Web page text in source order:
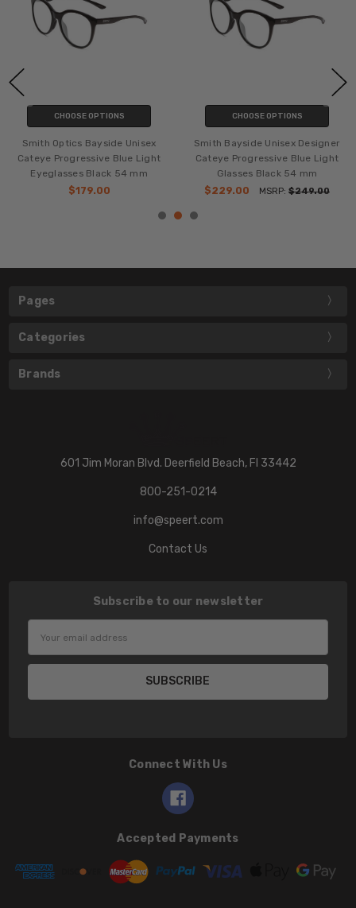
CHOOSE OPTIONS
Smith Optics Bayside Unisex
Cateye Progressive Blue Light
Eyeglasses Black 54 mm
$179.00
CHOOSE OPTIONS
Smith Bayside Unisex Designer
Cateye Progressive Blue Light
Glasses Black 54 mm
$229.00
MSRP: $249.00
Pages
Categories
Brands
601 Jim Moran Blvd. Deerfield Beach, Fl 33442
800-251-0214
info@speert.com
Contact Us
Subscribe to our newsletter
Address
Connect With Us
Accepted Payments